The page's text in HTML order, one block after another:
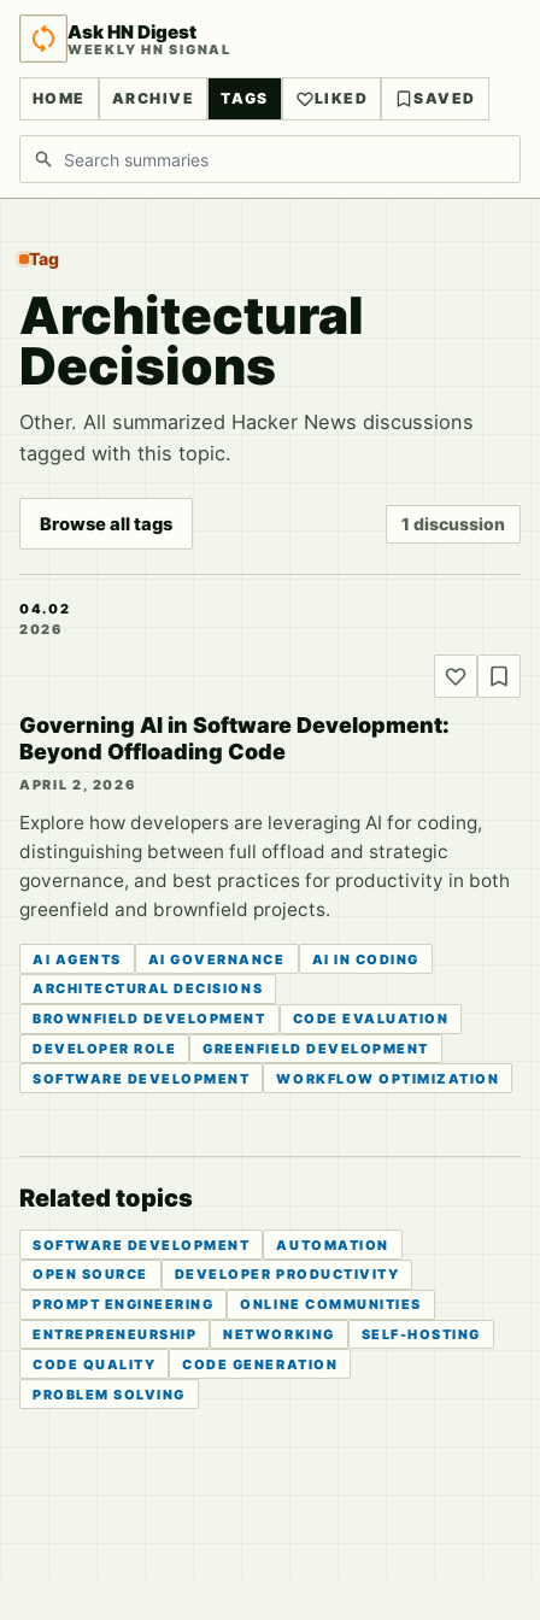
Ask HN Digest
WEEKLY HN SIGNAL
HOME ARCHIVE TAGS LIKED SAVED
Search discussions
Tag
Architectural
Decisions
Other. All summarized Hacker News discussions
tagged with this topic.
Browse all tags 1 discussion
04.02
2026
Governing AI in Software Development:
Beyond Offloading Code
APRIL 2, 2026
Explore how developers are leveraging AI for coding,
distinguishing between full offload and strategic
governance, and best practices for productivity in both
greenfield and brownfield projects.
AI AGENTS AI GOVERNANCE
AI IN CODING
ARCHITECTURAL DECISIONS
BROWNFIELD DEVELOPMENT
CODE EVALUATION
DEVELOPER ROLE
GREENFIELD DEVELOPMENT
SOFTWARE DEVELOPMENT
WORKFLOW OPTIMIZATION
Related topics
SOFTWARE DEVELOPMENT
AUTOMATION
OPEN SOURCE
DEVELOPER PRODUCTIVITY
PROMPT ENGINEERING
ONLINE COMMUNITIES
ENTREPRENEURSHIP
NETWORKING
SELF-HOSTING
CODE QUALITY
CODE GENERATION
PROBLEM SOLVING